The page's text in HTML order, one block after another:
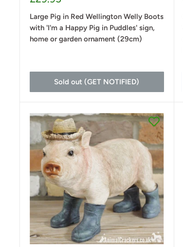
Large Pig in Red Wellington Welly Boots
with 'I'm a Happy Pig in Puddles' sign,
home or garden ornament (29cm)
Sold out (GET NOTIFIED)